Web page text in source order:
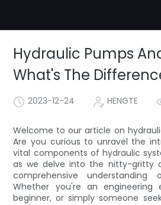
Hydraulic Pumps
What's The
2023-12-24 HENGTE
Welcome to our article on
Are you curious to unravel the
vital components of hydraulic
as we delve into the nitty-gritty
comprehensive
Whether you're an engineering
beginner, or simply someone